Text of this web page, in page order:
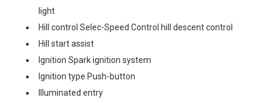
light
Hill control Selec-Speed Control hill descent control
Hill start assist
Ignition Spark ignition system
Ignition type Push-button
Illuminated entry